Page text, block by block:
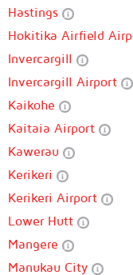
Hastings
Hokitika Airfield
Invercargill
Invercargill Airport
Kaikohe
Kaitaia Airport
Kawerau
Kerikeri
Kerikeri Airport
Lower Hutt
Mangere
Manukau City